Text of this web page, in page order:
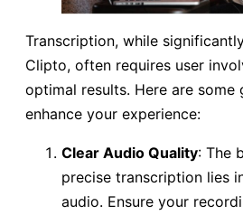
Transcription, while
Clipto, often requires user
optimal results. Here are some
enhance your experience:
Clear Audio Quality: The
precise transcription lies
audio. Ensure your